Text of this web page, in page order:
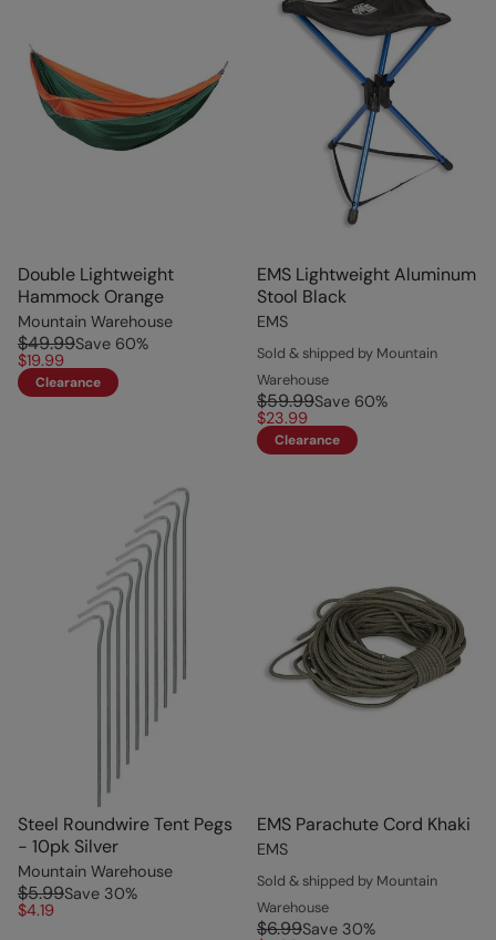
Double Lightweight
Hammock Orange
Mountain Warehouse
$49.99Save 60%
$19.99
Clearance
EMS Lightweight Aluminum
Stool Black
EMS
Sold & shipped by Mountain
Warehouse
$59.99Save 60%
$23.99
Clearance
Steel Roundwire Tent Pegs
- 10pk Silver
Mountain Warehouse
$5.99Save 30%
$4.19
EMS Parachute Cord Khaki
EMS
Sold & shipped by Mountain
Warehouse
$6.99Save 30%